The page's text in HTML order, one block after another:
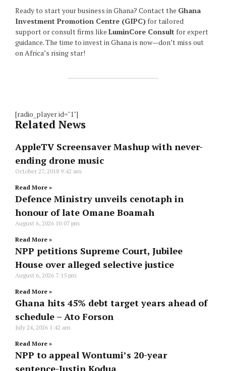
Ready to start your business in Ghana? Contact the Ghana
Investment Promotion Centre (GIPC)for tailored
support or consult firms like LuminCore Consult for expert
guidance. The time to invest in Ghana is now—don’t miss out
on Africa’s rising star!
[radio_player id="1"]
Related News
AppleTV Screensaver Mashup with never-
ending drone music
October 27, 2018 9:42 am
Read More »
Defence Ministry unveils cenotaph in
honour of late Omane Boamah
August 6, 2026 10:07 pm
Read More »
NPP petitions Supreme Court, Jubilee
House over alleged selective justice
August 6, 2026 7:15 pm
Read More »
Ghana hits 45% debt target years ahead of
schedule – Ato Forson
July 24, 2026 1:42 am
Read More »
NPP to appeal Wontumi’s 20-year
sentence-Justin Kodua